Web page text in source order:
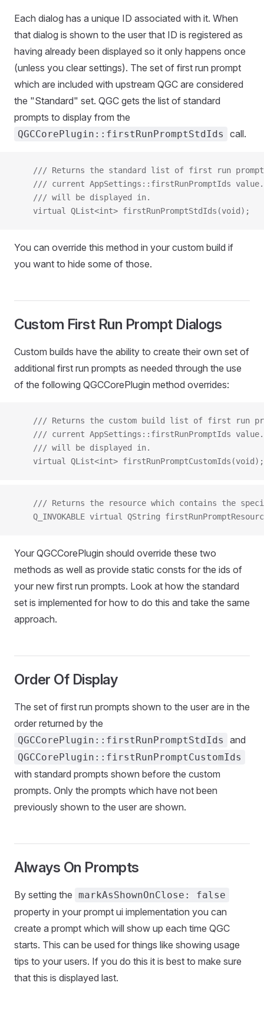
Each dialog has a unique ID associated with it. When
that dialog is shown to the user that ID is registered as
having already been displayed so it only happens once
(unless you clear settings). The set of first run prompt
which are included with upstream QGC are considered
the "Standard" set. QGC gets the list of standard
prompts to display from the
QGCCorePlugin::firstRunPromptStdIds call.
/// Returns the standard list of first run
/// current AppSettings::firstRunPromptIds
    /// will be displayed in.
    virtual QList<int> firstRunPromptStdIds(void);
You can override this method in your custom build if
you want to hide some of those.
Custom First Run Prompt Dialogs
Custom builds have the ability to create their own set of
additional first run prompts as needed through the use
of the following QGCCorePlugin method overrides:
/// Returns the custom build list of first run
/// current AppSettings::firstRunPromptIds
    /// will be displayed in.
    virtual QList<int> firstRunPromptCustomIds(void);
/// Returns the resource which contains the
Q_INVOKABLE virtual QString
Your QGCCorePlugin should override these two
methods as well as provide static consts for the ids of
your new first run prompts. Look at how the standard
set is implemented for how to do this and take the same
approach.
Order Of Display
The set of first run prompts shown to the user are in the
order returned by the
QGCCorePlugin::firstRunPromptStdIds and
QGCCorePlugin::firstRunPromptCustomIds
with standard prompts shown before the custom
prompts. Only the prompts which have not been
previously shown to the user are shown.
Always On Prompts
By setting the markAsShownOnClose: false
property in your prompt ui implementation you can
create a prompt which will show up each time QGC
starts. This can be used for things like showing usage
tips to your users. If you do this it is best to make sure
that this is displayed last.